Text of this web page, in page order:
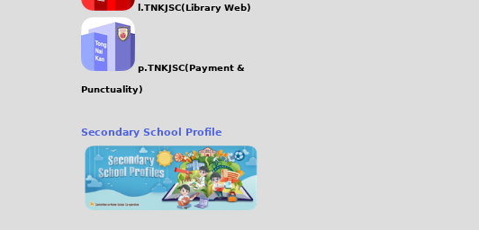
l.TNKJSC(Library Web)
p.TNKJSC(Payment &
Punctuality)
Secondary School Profile